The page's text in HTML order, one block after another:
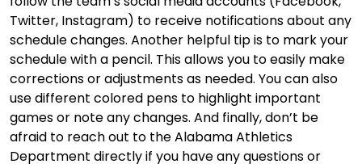
Twitter, Instagram) to receive notifications about any
schedule changes. Another helpful tip is to mark your
schedule with a pencil. This allows you to easily make
corrections or adjustments as needed. You can also
use different colored pens to highlight important
games or note any changes. And finally, don’t be
afraid to reach out to the Alabama Athletics
Department directly if you have any questions or